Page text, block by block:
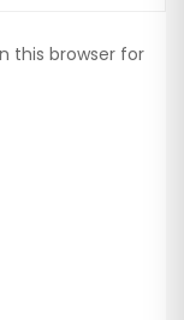
this browser for